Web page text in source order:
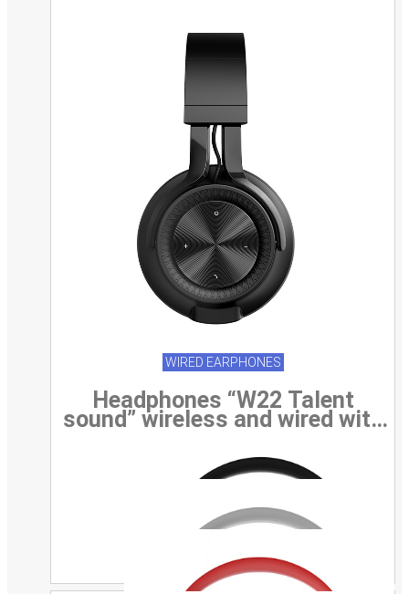
WIRED EARPHONES
Headphones “W22 Talent
sound” wireless and wired with